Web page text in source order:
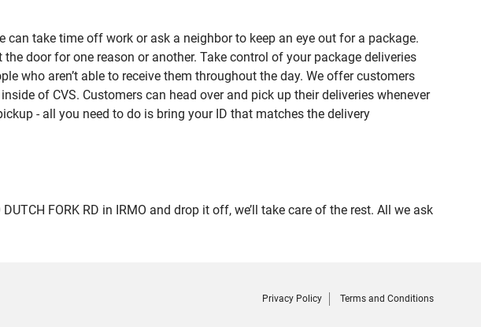
take time off work or ask a neighbor to keep an eye out for a package.
door for one reason or another. Take control of your package deliveries
who aren’t able to receive them throughout the day. We offer customers
of CVS. Customers can head over and pick up their deliveries whenever
- all you need to do is bring your ID that matches the delivery
FORK RD in IRMO and drop it off, we’ll take care of the rest. All we ask
Privacy Policy Terms and Conditions